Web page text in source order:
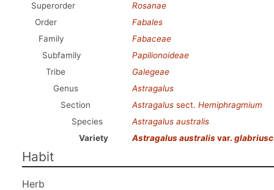
Superorder
Rosanae
Order
Fabales
Family
Fabaceae
Subfamily
Papilionoideae
Tribe
Galegeae
Genus
Astragalus
Section
Astragalus sect. Hemiphragmium
Species
Astragalus australis
Variety
Astragalus australis var.
Habit
Herb